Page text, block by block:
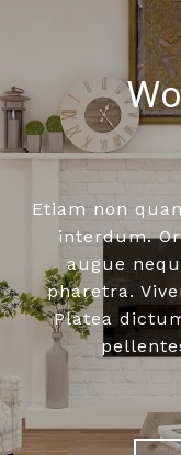
Etiam non
interdum.
augue
pharetra.
Platea